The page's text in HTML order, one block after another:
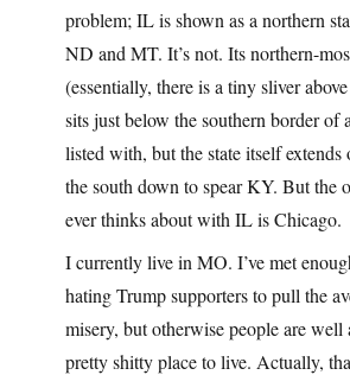
problem; IL is shown as a northern
ND and MT. It’s not. Its northern-
(essentially, there is a tiny sliver
sits just below the southern border of
listed with, but the state itself extends
the south down to spear KY. But the
ever thinks about with IL is Chicago.
I currently live in MO. I’ve met
hating Trump supporters to pull the
misery, but otherwise people are well
pretty shitty place to live. Actually,